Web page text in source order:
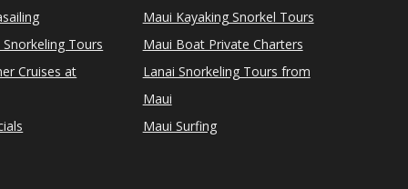
Tours
Cruises at
Maui Kayaking Snorkel Tours
Maui Boat Private Charters
Lanai Snorkeling Tours from
Maui
Maui Surfing